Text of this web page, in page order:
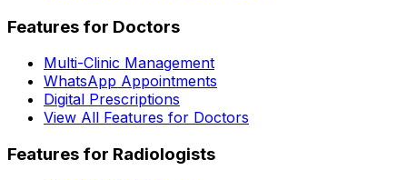
Features for Doctors
Multi-Clinic Management
WhatsApp Appointments
Digital Prescriptions
View All Features for Doctors
Features for Radiologists